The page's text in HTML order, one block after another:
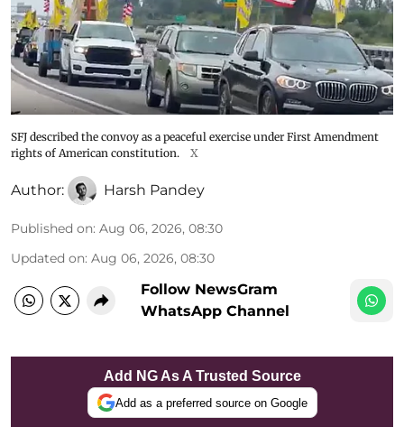
SFJ described the convoy as a peaceful exercise under First Amendment
rights of American constitution.
X
Author: Harsh Pandey
Published on: Aug 06, 2026, 08:30
Updated on: Aug 06, 2026, 08:30
Follow NewsGram
WhatsApp Channel
Add NG As A Trusted Source
Add as a preferred source on Google